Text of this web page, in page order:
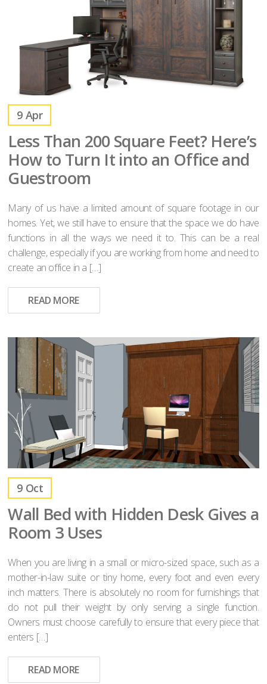
9 Apr
Less Than 200 Square Feet? Here’s
How to Turn It into an Office and
Guestroom
Many of us have a limited amount of square footage in our
homes. Yet, we still have to ensure that the space we do have
functions in all the ways we need it to. This can be a real
challenge, especially if you are working from home and need to
create an office in a […]
READ MORE
9 Oct
Wall Bed with Hidden Desk Gives a
Room 3 Uses
When you are living in a small or micro-sized space, such as a
mother-in-law suite or tiny home, every foot and even every
inch matters. There is absolutely no room for furnishings that
do not pull their weight by only serving a single function.
Owners must choose carefully to ensure that every piece that
enters […]
READ MORE